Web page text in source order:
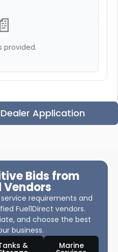
📄
provided.
Application
Bids from
requirements and
Fuel1Direct vendors.
and choose the best
business.
& Marine